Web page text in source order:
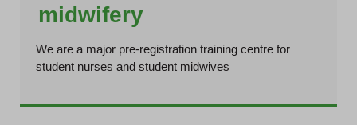
midwifery
We are a major pre-registration training centre for
student nurses and student midwives